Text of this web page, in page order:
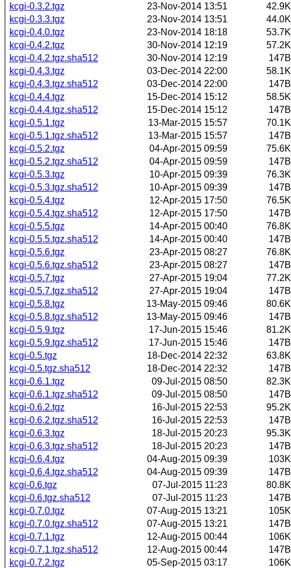
kcgi-0.3.2.tgz
23-Nov-2014 13:51
42.9K
kcgi-0.3.3.tgz
23-Nov-2014 13:51
44.0K
kcgi-0.4.0.tgz
23-Nov-2014 18:18
53.7K
kcgi-0.4.2.tgz
30-Nov-2014 12:19
57.2K
kcgi-0.4.2.tgz.sha512
30-Nov-2014 12:19
147B
kcgi-0.4.3.tgz
03-Dec-2014 22:00
58.1K
kcgi-0.4.3.tgz.sha512
03-Dec-2014 22:00
147B
kcgi-0.4.4.tgz
15-Dec-2014 15:12
58.5K
kcgi-0.4.4.tgz.sha512
15-Dec-2014 15:12
147B
kcgi-0.5.1.tgz
13-Mar-2015 15:57
70.1K
kcgi-0.5.1.tgz.sha512
13-Mar-2015 15:57
147B
kcgi-0.5.2.tgz
04-Apr-2015 09:59
75.6K
kcgi-0.5.2.tgz.sha512
04-Apr-2015 09:59
147B
kcgi-0.5.3.tgz
10-Apr-2015 09:39
76.3K
kcgi-0.5.3.tgz.sha512
10-Apr-2015 09:39
147B
kcgi-0.5.4.tgz
12-Apr-2015 17:50
76.5K
kcgi-0.5.4.tgz.sha512
12-Apr-2015 17:50
147B
kcgi-0.5.5.tgz
14-Apr-2015 00:40
76.8K
kcgi-0.5.5.tgz.sha512
14-Apr-2015 00:40
147B
kcgi-0.5.6.tgz
23-Apr-2015 08:27
76.8K
kcgi-0.5.6.tgz.sha512
23-Apr-2015 08:27
147B
kcgi-0.5.7.tgz
27-Apr-2015 19:04
77.2K
kcgi-0.5.7.tgz.sha512
27-Apr-2015 19:04
147B
kcgi-0.5.8.tgz
13-May-2015 09:46
80.6K
kcgi-0.5.8.tgz.sha512
13-May-2015 09:46
147B
kcgi-0.5.9.tgz
17-Jun-2015 15:46
81.2K
kcgi-0.5.9.tgz.sha512
17-Jun-2015 15:46
147B
kcgi-0.5.tgz
18-Dec-2014 22:32
63.8K
kcgi-0.5.tgz.sha512
18-Dec-2014 22:32
147B
kcgi-0.6.1.tgz
09-Jul-2015 08:50
82.3K
kcgi-0.6.1.tgz.sha512
09-Jul-2015 08:50
147B
kcgi-0.6.2.tgz
16-Jul-2015 22:53
95.2K
kcgi-0.6.2.tgz.sha512
16-Jul-2015 22:53
147B
kcgi-0.6.3.tgz
18-Jul-2015 20:23
95.3K
kcgi-0.6.3.tgz.sha512
18-Jul-2015 20:23
147B
kcgi-0.6.4.tgz
04-Aug-2015 09:39
103K
kcgi-0.6.4.tgz.sha512
04-Aug-2015 09:39
147B
kcgi-0.6.tgz
07-Jul-2015 11:23
80.8K
kcgi-0.6.tgz.sha512
07-Jul-2015 11:23
147B
kcgi-0.7.0.tgz
07-Aug-2015 13:21
105K
kcgi-0.7.0.tgz.sha512
07-Aug-2015 13:21
147B
kcgi-0.7.1.tgz
12-Aug-2015 00:44
106K
kcgi-0.7.1.tgz.sha512
12-Aug-2015 00:44
147B
kcgi-0.7.2.tgz
05-Sep-2015 03:17
106K